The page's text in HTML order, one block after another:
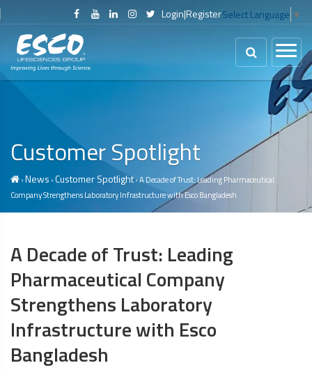
Login|RegisterSelect Language ▼
Customer Spotlight
›News ›Customer Spotlight› A Decade of Trust: Leading Pharmaceutical
Company Strengthens Laboratory Infrastructure with Esco Bangladesh
A Decade of Trust: Leading
Pharmaceutical Company
Strengthens Laboratory
Infrastructure with Esco
Bangladesh